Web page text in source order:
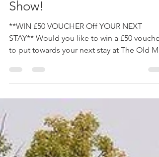
The Old Mill Virtual Dog
Show!
**WIN £50 VOUCHER Off YOUR NEXT
STAY** Would you like to win a £50 voucher
to put towards your next stay at The Old
Holiday...